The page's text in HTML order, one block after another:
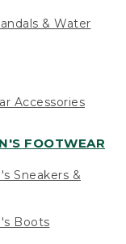
& Water
Accessories
FOOTWEAR
Sneakers &
Boots